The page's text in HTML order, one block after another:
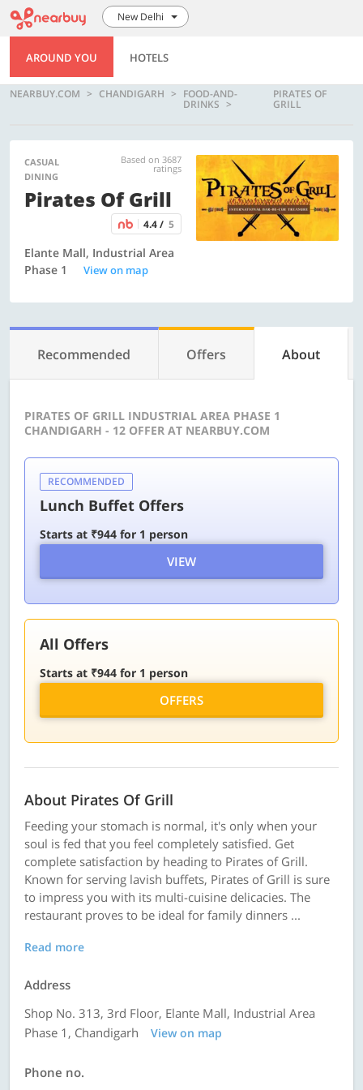
New Delhi
AROUND YOU HOTELS
NEARBUY.COM CHANDIGARH FOOD-AND-
DRINKS
PIRATES OF
GRILL
CASUAL
DINING
Based on 3687
ratings
Pirates Of Grill
4.4 / 5
Elante Mall, Industrial Area
Phase 1
View on map
Recommended Offers About
PIRATES OF GRILL INDUSTRIAL AREA PHASE 1
CHANDIGARH - 12 OFFER AT NEARBUY.COM
RECOMMENDED
Lunch Buffet Offers
Starts at ₹944 for 1 person
VIEW
All Offers
Starts at ₹944 for 1 person
OFFERS
About Pirates Of Grill
Feeding your stomach is normal, it's only when your
soul is fed that you feel completely satisfied. Get
complete satisfaction by heading to Pirates of Grill.
Known for serving lavish buffets, Pirates of Grill is sure
to impress you with its multi-cuisine delicacies. The
restaurant proves to be ideal for family dinners ...
Read more
Address
Shop No. 313, 3rd Floor, Elante Mall, Industrial Area
Phase 1, Chandigarh
View on map
Phone no.